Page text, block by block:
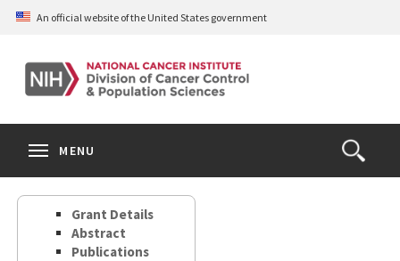
Skip
content
An official website of the United States government
Open
the
Search
MENU
Grant Details
Abstract
Publications